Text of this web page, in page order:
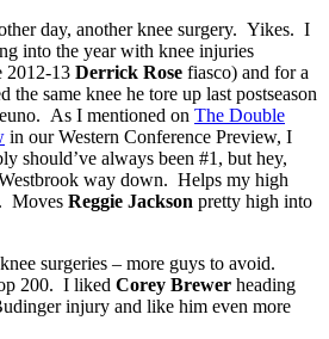
day, another knee surgery. Yikes. I
into the year with knee injuries
2012-13 Derrick Rose fiasco) and for a
the same knee he tore up last postseason
As I mentioned on The Double
in our Western Conference Preview, I
should’ve always been #1, but hey,
way down. Helps my high
Moves Reggie Jackson pretty high into
surgeries – more guys to avoid.
200. I liked Corey Brewer heading
injury and like him even more